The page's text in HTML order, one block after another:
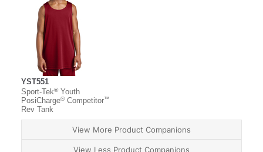
YST551
Sport-Tek®Youth
PosiCharge®Competitor™
Rev Tank
View More Product Companions
View Less Product Companions